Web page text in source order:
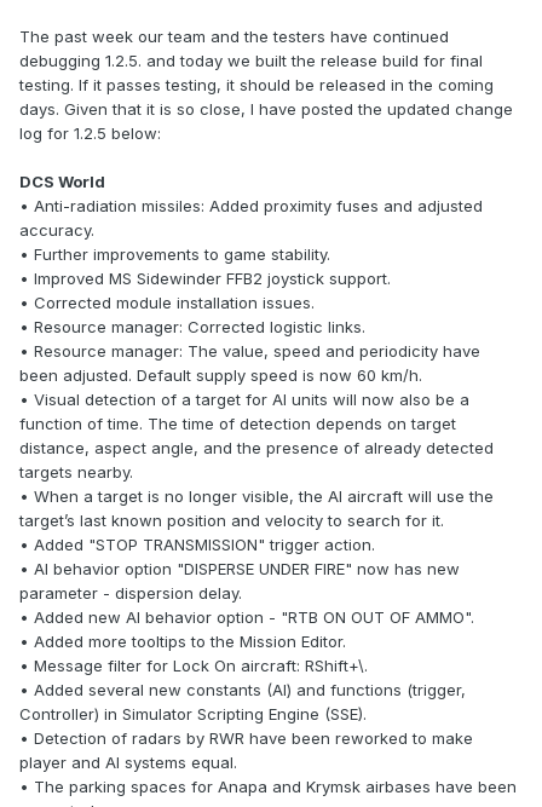
The past week our team and the testers have continued
debugging 1.2.5. and today we built the release build for final
testing. If it passes testing, it should be released in the coming
days. Given that it is so close, I have posted the updated change
log for 1.2.5 below:
DCS World
• Anti-radiation missiles: Added proximity fuses and adjusted
accuracy.
• Further improvements to game stability.
• Improved MS Sidewinder FFB2 joystick support.
• Corrected module installation issues.
• Resource manager: Corrected logistic links.
• Resource manager: The value, speed and periodicity have
been adjusted. Default supply speed is now 60 km/h.
• Visual detection of a target for AI units will now also be a
function of time. The time of detection depends on target
distance, aspect angle, and the presence of already detected
targets nearby.
• When a target is no longer visible, the AI aircraft will use the
target’s last known position and velocity to search for it.
• Added "STOP TRANSMISSION" trigger action.
• AI behavior option "DISPERSE UNDER FIRE" now has new
parameter - dispersion delay.
• Added new AI behavior option - "RTB ON OUT OF AMMO".
• Added more tooltips to the Mission Editor.
• Message filter for Lock On aircraft: RShift+\.
• Added several new constants (AI) and functions (trigger,
Controller) in Simulator Scripting Engine (SSE).
• Detection of radars by RWR have been reworked to make
player and AI systems equal.
• The parking spaces for Anapa and Krymsk airbases have been